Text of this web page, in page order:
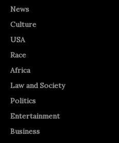
News
Culture
USA
Race
Africa
Law and Society
Politics
Entertainment
Business